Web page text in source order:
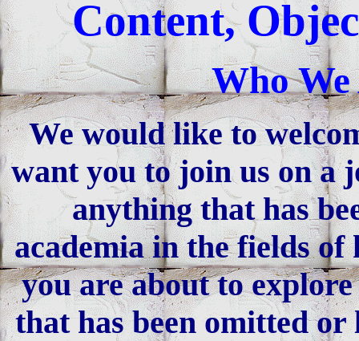
Content,
Who
We would like to
want you to join us on a
anything that has
academia in the fields
you are about to
that has been omitted